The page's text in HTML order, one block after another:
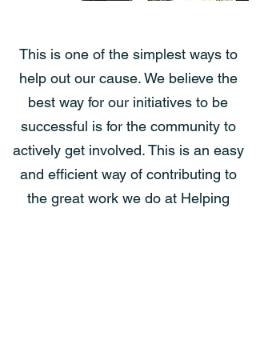
Volunteer Your Time
Help Us Soar
This is one of the simplest ways to
help out our cause. We believe the
best way for our initiatives to be
successful is for the community to
actively get involved. This is an easy
and efficient way of contributing to
the great work we do at Helping